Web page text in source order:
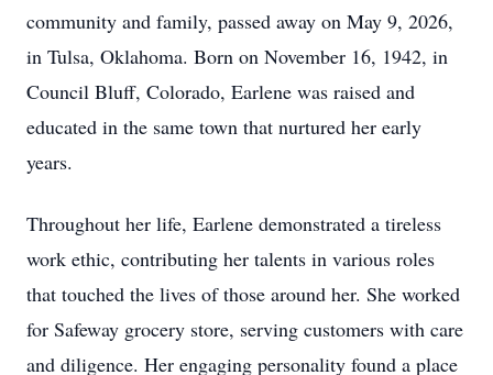
community and family, passed away on May 9, 2026,
in Tulsa, Oklahoma. Born on November 16, 1942, in
Council Bluff, Colorado, Earlene was raised and
educated in the same town that nurtured her early
years.
Throughout her life, Earlene demonstrated a tireless
work ethic, contributing her talents in various roles
that touched the lives of those around her. She worked
for Safeway grocery store, serving customers with care
and diligence. Her engaging personality found a place